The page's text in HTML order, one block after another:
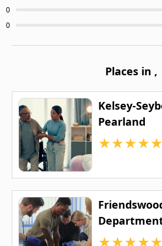
0
0
Places in ,
Kelsey-
Pearland
★★★★★
★★★★★